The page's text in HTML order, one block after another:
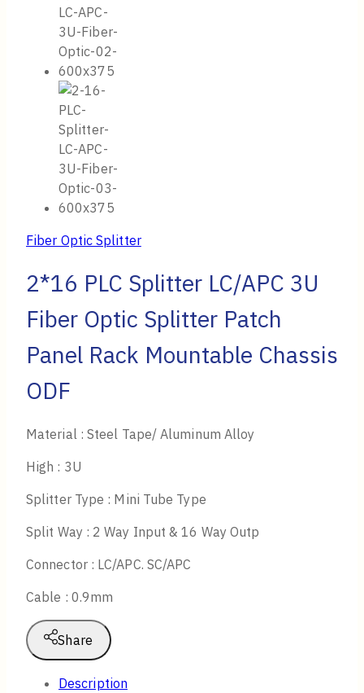
Fiber Optic Splitter
2*16 PLC Splitter LC/APC 3U
Fiber Optic Splitter Patch
Panel Rack Mountable Chassis
ODF
Material : Steel Tape/ Aluminum Alloy
High : 3U
Splitter Type : Mini Tube Type
Split Way : 2 Way Input & 16 Way Outp
Connector : LC/APC. SC/APC
Cable : 0.9mm
Share
Description